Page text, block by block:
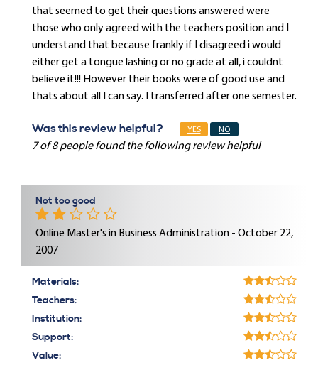
that seemed to get their questions answered were
those who only agreed with the teachers position and I
understand that because frankly if I disagreed i would
either get a tongue lashing or no grade at all, i couldnt
believe it!!! However their books were of good use and
thats about all I can say. I transferred after one semester.
Was this review helpful? YES NO
7 of 8 people found the following review helpful
Not too good
Online Master's in Business Administration - October 22,
2007
Materials:
Teachers:
Institution:
Support:
Value: